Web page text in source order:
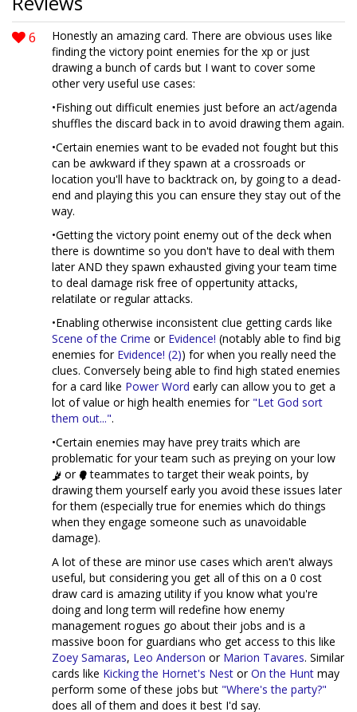
6
Honestly an amazing card. There are obvious uses like
finding the victory point enemies for the xp or just
drawing a bunch of cards but I want to cover some
other very useful use cases:
•Fishing out difficult enemies just before an act/agenda
shuffles the discard back in to avoid drawing them again.
•Certain enemies want to be evaded not fought but this
can be awkward if they spawn at a crossroads or
location you'll have to backtrack on, by going to a dead-
end and playing this you can ensure they stay out of the
way.
•Getting the victory point enemy out of the deck when
there is downtime so you don't have to deal with them
later AND they spawn exhausted giving your team time
to deal damage risk free of oppertunity attacks,
relatilate or regular attacks.
•Enabling otherwise inconsistent clue getting cards like
Scene of the Crime or Evidence! (notably able to find big
enemies for Evidence! (2)) for when you really need the
clues. Conversely being able to find high stated enemies
for a card like Power Word early can allow you to get a
lot of value or high health enemies for "Let God sort
them out...".
•Certain enemies may have prey traits which are
problematic for your team such as preying on your low
or
teammates to target their weak points, by
drawing them yourself early you avoid these issues later
for them (especially true for enemies which do things
when they engage someone such as unavoidable
damage).
A lot of these are minor use cases which aren't always
useful, but considering you get all of this on a 0 cost
draw card is amazing utility if you know what you're
doing and long term will redefine how enemy
management rogues go about their jobs and is a
massive boon for guardians who get access to this like
Zoey Samaras, Leo Anderson or Marion Tavares. Similar
cards like Kicking the Hornet's Nest orOn the Hunt may
perform some of these jobs but "Where's the party?"
does all of them and does it best I'd say.